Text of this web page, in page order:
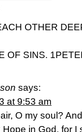
OTHER
OF SINS.
says:
at 9:53 am
O my soul?
in God, for I